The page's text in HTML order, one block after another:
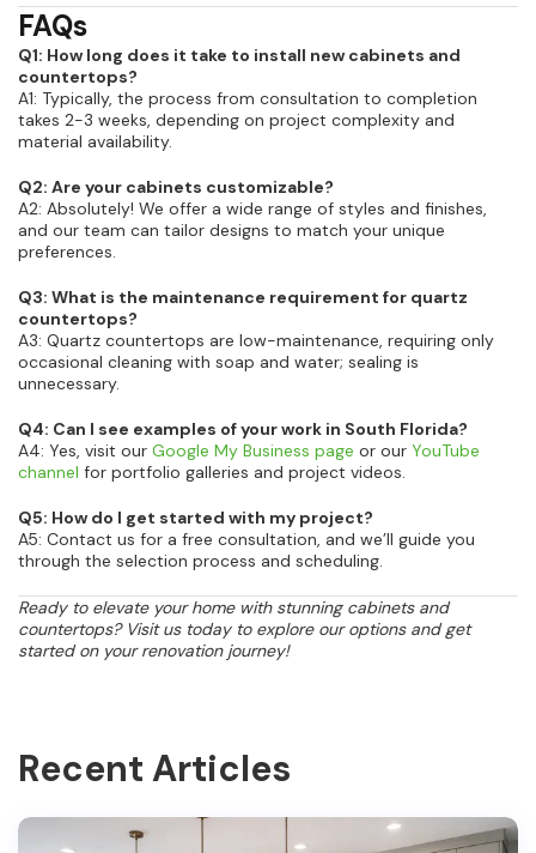
FAQs
Q1: How long does it take to install new cabinets and
countertops?
A1: Typically, the process from consultation to completion
takes 2-3 weeks, depending on project complexity and
material availability.
Q2: Are your cabinets customizable?
A2: Absolutely! We offer a wide range of styles and finishes,
and our team can tailor designs to match your unique
preferences.
Q3: What is the maintenance requirement for quartz
countertops?
A3: Quartz countertops are low-maintenance, requiring only
occasional cleaning with soap and water; sealing is
unnecessary.
Q4: Can I see examples of your work in South Florida?
A4: Yes, visit our Google My Business page or our YouTube
channel for portfolio galleries and project videos.
Q5: How do I get started with my project?
A5: Contact us for a free consultation, and we’ll guide you
through the selection process and scheduling.
Ready to elevate your home with stunning cabinets and
countertops? Visit us today to explore our options and get
started on your renovation journey!
Recent Articles